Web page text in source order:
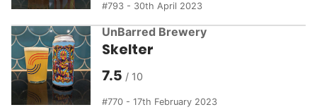
793 - 30th April 2023
UnBarred Brewery
Skelter
7.5
770 - 17th February 2023